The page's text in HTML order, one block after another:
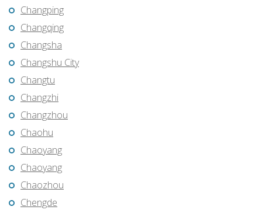
Changping
Changqing
Changsha
Changshu City
Changtu
Changzhi
Changzhou
Chaohu
Chaoyang
Chaoyang
Chaozhou
Chengde